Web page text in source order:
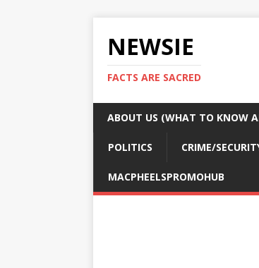
NEWSIE
FACTS ARE SACRED
ABOUT US (WHAT TO KNOW
POLITICS CRIME/
MACPHEELSPROMOHUB